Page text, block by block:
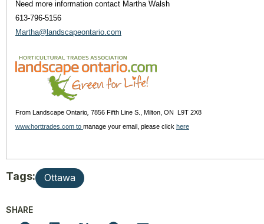
Need more information contact Martha Walsh
613-796-5156
Martha@landscapeontario.com
From Landscape Ontario 7856 Fifth Line S., Milton, ON L9T 2X8
www.horttrades.com to manage your email, please click here
Tags: Ottawa
SHARE